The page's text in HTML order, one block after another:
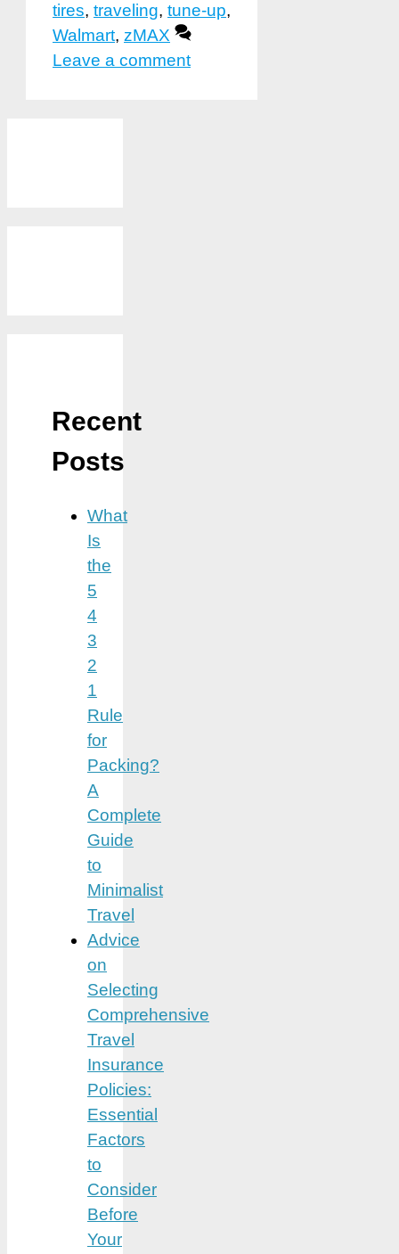
tires, traveling, tune-up,
Walmart, zMAX
Leave a comment
Recent
Posts
What
Is
the
5
4
3
2
1
Rule
for
Packing?
A
Complete
Guide
to
Minimalist
Travel
Advice
on
Selecting
Comprehensive
Travel
Insurance
Policies:
Essential
Factors
to
Consider
Before
Your